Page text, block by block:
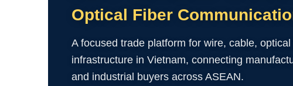
Optical Fiber
A focused trade platform for wire, cable,
infrastructure in Vietnam, connecting
and industrial buyers across ASEAN.